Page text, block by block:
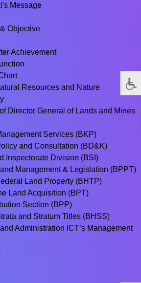
Message
Objective
Achievement
Resources and Nature
Director General of Lands and Mines
Services (BKP)
and Consultation (BD&K)
Inspectorate Division (BSI)
Management & Legislation (BPPT)
Land Property (BHTP)
Land Acquisition (BPT)
Section (BPP)
and Stratum Titles (BHSS)
Administration ICT’s Management